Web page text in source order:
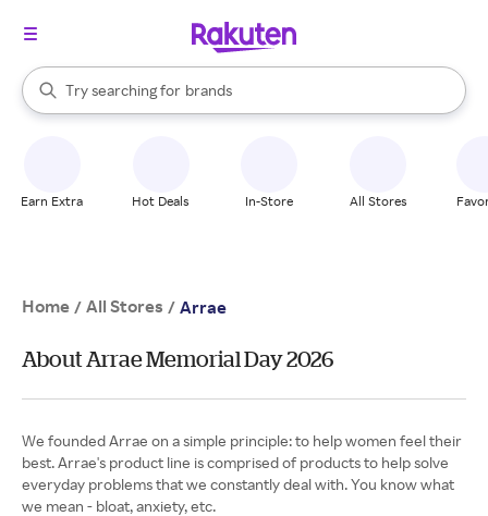
Search Rakuten
Try searching for
stores
brands
groceries
When autocomplete results are available, use the up and down
Earn Extra Hot Deals In-Store All Stores
Home / All Stores / Arrae
About Arrae Memorial Day 2026
We founded Arrae on a simple principle: to help women feel their
best. Arrae's product line is comprised of products to help solve
everyday problems that we constantly deal with. You know what
we mean - bloat, anxiety, etc.